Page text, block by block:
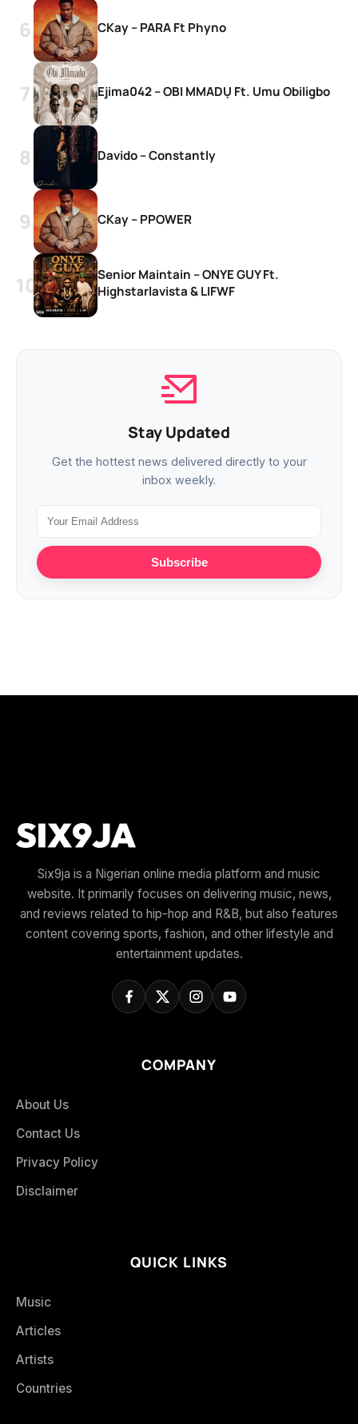
CKay – PARA Ft Phyno
Ejima042 – OBI MMADỤ Ft. Umu Obiligbo
Davido – Constantly
CKay – PPOWER
Senior Maintain – ONYE GUY Ft.
Highstarlavista & LIFWF
Stay Updated
Get the hottest news delivered directly to your
inbox weekly.
Subscribe
Six9ja is a Nigerian online media platform and music
website. It primarily focuses on delivering music, news,
and reviews related to hip-hop and R&B, but also features
content covering sports, fashion, and other lifestyle and
entertainment updates.
COMPANY
About Us
Contact Us
Privacy Policy
Disclaimer
QUICK LINKS
Music
Articles
Artists
Countries